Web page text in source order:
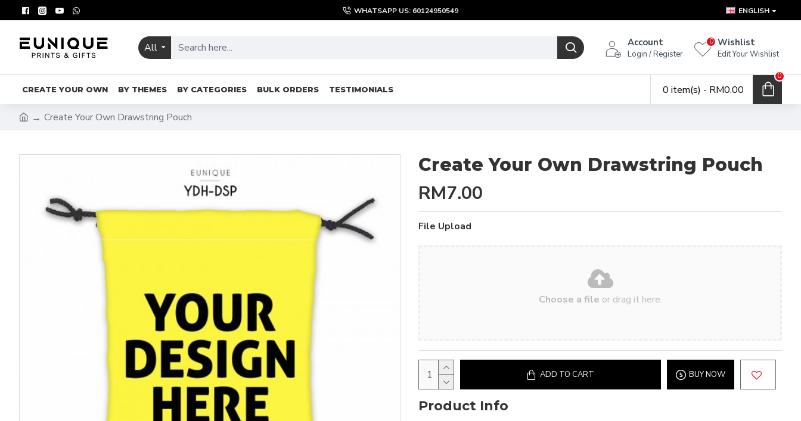
WHATSAPP US: 60124950549 ENGLISH
All Account
Login / Register
Wishlist
Edit Your Wishlist
0
CREATE YOUR OWN BY THEMES BY CATEGORIES BULK ORDERS TESTIMONIALS 0 item(s) - RM0.00
0
Create Your Own Drawstring Pouch
Create Your Own Drawstring Pouch
RM7.00
File Upload
Choose a file or drag it here.
ADD TO CART BUY NOW
Product Info